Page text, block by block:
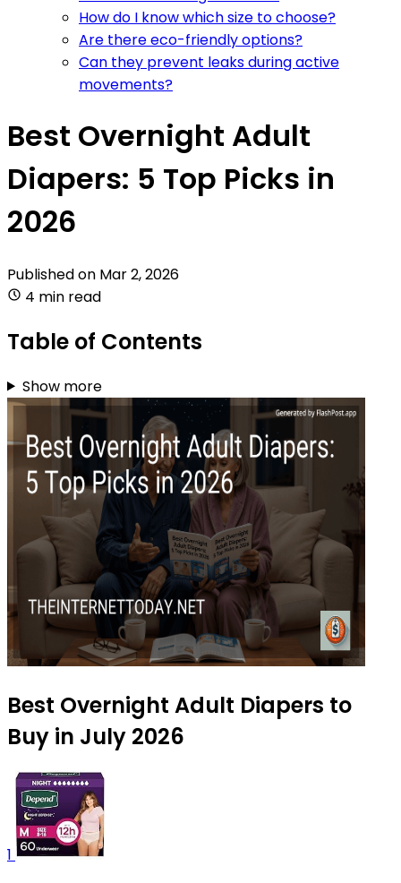
How do I know which size to choose?
Are there eco-friendly options?
Can they prevent leaks during active
movements?
Best Overnight Adult
Diapers: 5 Top Picks in
2026
Published on Mar 2, 2026
4 min read
Table of Contents
Show more
Best Overnight Adult Diapers to
Buy in July 2026
1